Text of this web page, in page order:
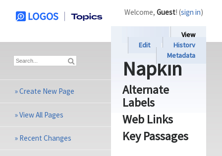
View
Edit
History
Metadata
Napkin
Alternate
Labels
Web Links
Key Passages
Welcome, Guest! (sign in)
»Create New Page
»View All Pages
» Recent Changes